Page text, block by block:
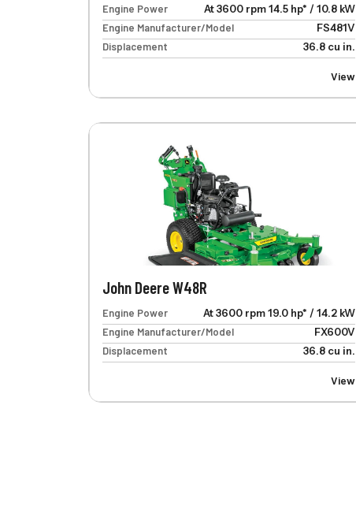
Engine Power
At 3600 rpm 14.5 hp* / 10.8 kW
Engine Manufacturer/Model
FS481V
Displacement
36.8 cu in.
View
John Deere W48R
Engine Power
At 3600 rpm 19.0 hp* / 14.2 kW
Engine Manufacturer/Model
FX600V
Displacement
36.8 cu in.
View